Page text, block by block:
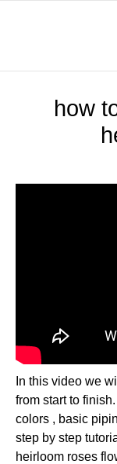
how
In this video we
from start to
colors , basic
step by step
heirloom roses